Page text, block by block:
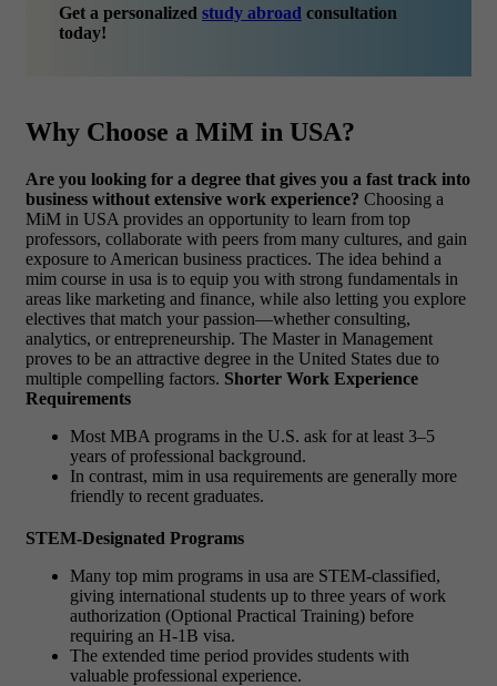
Get a personalized study abroad consultation
today!
Why Choose a MiM in USA?
Are you looking for a degree that gives you a fast track into
business without extensive work experience? Choosing a
MiM in USA provides an opportunity to learn from top
professors, collaborate with peers from many cultures, and gain
exposure to American business practices. The idea behind a
mim course in usa is to equip you with strong fundamentals in
areas like marketing and finance, while also letting you explore
electives that match your passion—whether consulting,
analytics, or entrepreneurship. The Master in Management
proves to be an attractive degree in the United States due to
multiple compelling factors. Shorter Work Experience
Requirements
Most MBA programs in the U.S. ask for at least 3–5
years of professional background.
In contrast, mim in usa requirements are generally more
friendly to recent graduates.
STEM-Designated Programs
Many top mim programs in usa are STEM-classified,
giving international students up to three years of work
authorization (Optional Practical Training) before
requiring an H-1B visa.
The extended time period provides students with
valuable professional experience.